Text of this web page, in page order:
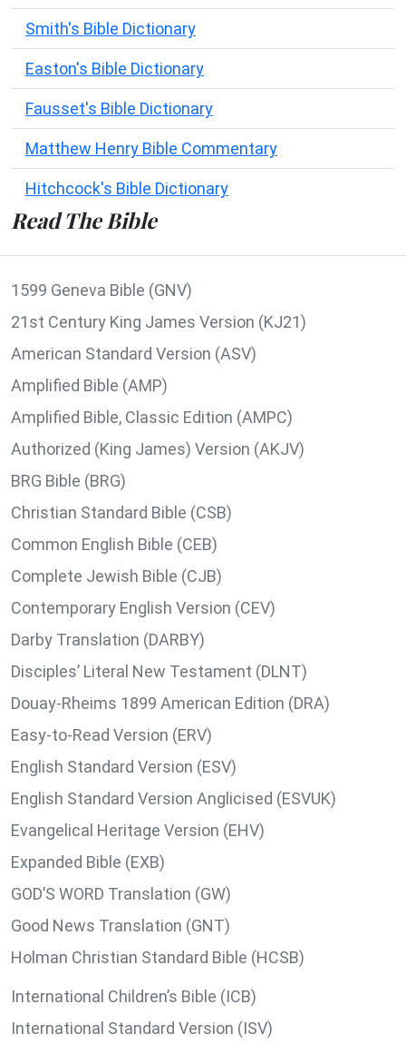
Smith's Bible Dictionary
Easton's Bible Dictionary
Fausset's Bible Dictionary
Matthew Henry Bible Commentary
Hitchcock's Bible Dictionary
Read The Bible
1599 Geneva Bible (GNV)
21st Century King James Version (KJ21)
American Standard Version (ASV)
Amplified Bible (AMP)
Amplified Bible, Classic Edition (AMPC)
Authorized (King James) Version (AKJV)
BRG Bible (BRG)
Christian Standard Bible (CSB)
Common English Bible (CEB)
Complete Jewish Bible (CJB)
Contemporary English Version (CEV)
Darby Translation (DARBY)
Disciples’ Literal New Testament (DLNT)
Douay-Rheims 1899 American Edition (DRA)
Easy-to-Read Version (ERV)
English Standard Version (ESV)
English Standard Version Anglicised (ESVUK)
Evangelical Heritage Version (EHV)
Expanded Bible (EXB)
GOD’S WORD Translation (GW)
Good News Translation (GNT)
Holman Christian Standard Bible (HCSB)
International Children’s Bible (ICB)
International Standard Version (ISV)